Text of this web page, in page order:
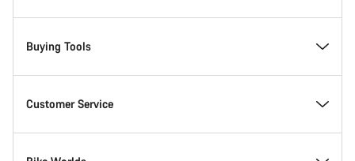
Awards
Work at Canyon
News & Stories
Tips & Advice
Buying Tools
Find your dream Canyon
Customer Service